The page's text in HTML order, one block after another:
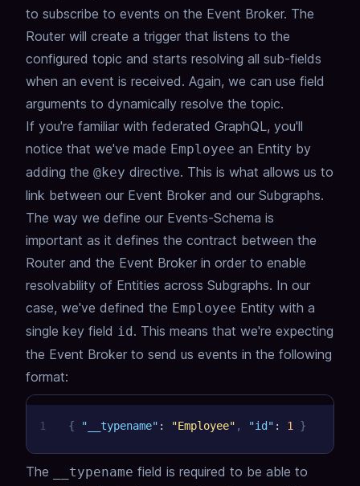
to subscribe to events on the Event Broker. The
Router will create a trigger that listens to the
configured topic and starts resolving all sub-fields
when an event is received. Again, we can use field
arguments to dynamically resolve the topic.
If you're familiar with federated GraphQL, you'll
notice that we've made Employee an Entity by
adding the @key directive. This is what allows us to
link between our Event Broker and our Subgraphs.
The way we define our Events-Schema is
important as it defines the contract between the
Router and the Event Broker in order to enable
resolvability of Entities across Subgraphs. In our
case, we've defined the Employee Entity with a
single key field id. This means that we're expecting
the Event Broker to send us events in the following
format:
1 { "__typename" : "Employee" , "id" : 1 }
The __typename field is required to be able to